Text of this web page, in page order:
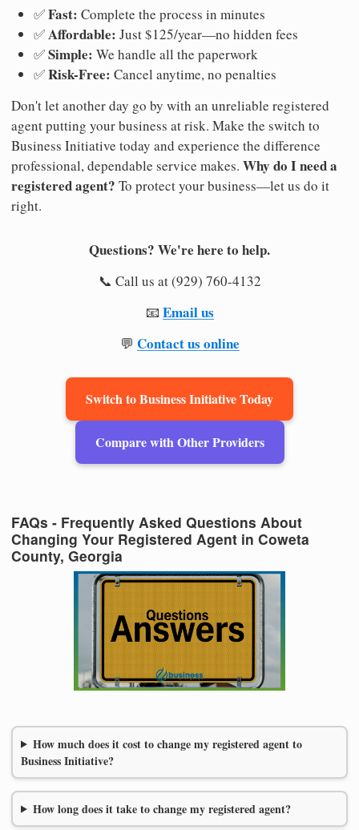
✅Fast: Complete the process in minutes
✅Affordable: Just $125/year—no hidden fees
✅Simple: We handle all the paperwork
✅Risk-Free: Cancel anytime, no penalties
Don't let another day go by with an unreliable registered
agent putting your business at risk. Make the switch to
Business Initiative today and experience the difference
professional, dependable service makes. Why do I need a
registered agent? To protect your business—let us do it
right.
Questions? We're here to help.
📞 Call us at (929) 760-4132
📧 Email us
💬 Contact us online
Switch to Business Initiative Today
Compare with Other Providers
FAQs - Frequently Asked Questions About
Changing Your Registered Agent in Coweta
County, Georgia
How much does it cost to change my registered agent to
Business Initiative?
How long does it take to change my registered agent?